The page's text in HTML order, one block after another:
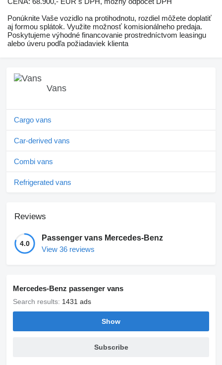
Ponúknite Vaše vozidlo na protihodnotu, rozdiel môžete doplatiť
aj formou splátok. Využite možnosť komisionálneho predaja.
Poskytujeme výhodné financovanie prostredníctvom leasingu
alebo úveru podľa požiadaviek klienta
Vans
Cargo vans
Car-derived vans
Combi vans
Refrigerated vans
Reviews
4.0
Passenger vans Mercedes-Benz
View 36 reviews
Mercedes-Benz passenger vans
Search results: 1431 ads
Show
Subscribe